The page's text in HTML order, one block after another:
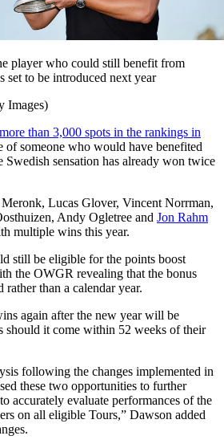
player who could still benefit from
set to be introduced next year
Images)
more than 3,000 spots in the rankings in
of someone who would have benefited
Swedish sensation has already won twice
Lucas Glover, Vincent Norrman,
Andy Ogletree and Jon Rahm
multiple wins this year.
still be eligible for the points boost
the OWGR revealing that the bonus
than a calendar year.
again after the new year will be
should it come within 52 weeks of their
following the changes implemented in
these two opportunities to further
accurately evaluate performances of the
on all eligible Tours,” Dawson added